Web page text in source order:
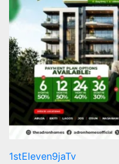
1stEleven9jaTv